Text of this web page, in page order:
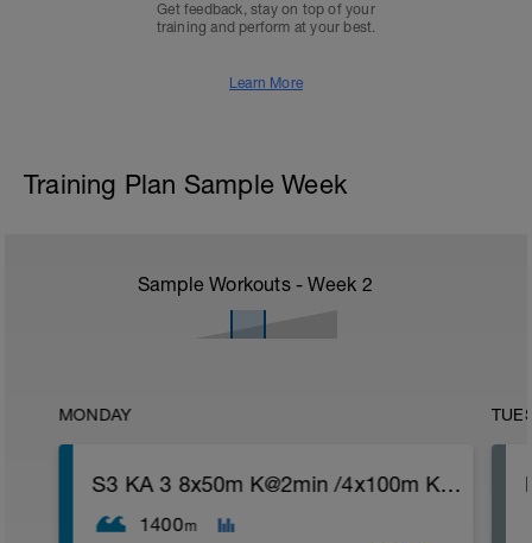
Get feedback, stay on top of your
training and perform at your best.
Learn More
Training Plan Sample Week
Sample Workouts - Week 2
MONDAY
S3 KA 3 8x50m K@2min /4x100m K@4min
1400m